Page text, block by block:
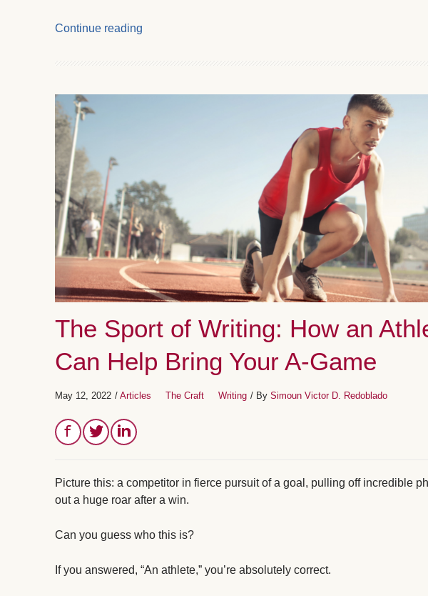
Continue reading
The Sport of Writing: How an
Can Help Bring Your A-Game
May 12, 2022 / Articles The Craft Writing / By Simoun Victor D. Redoblado
Picture this: a competitor in fierce pursuit of a goal, pulling off incredible
out a huge roar after a win.
Can you guess who this is?
If you answered, “An athlete,” you’re absolutely correct.